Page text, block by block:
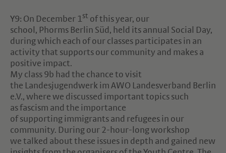
Y9: On December 1st of this year, our
school, Phorms Berlin Süd, held its annual Social Day,
during which each of our classes participates in an
activity that supports our community and makes a
positive impact.
My class 9b had the chance to visit
the Landesjugendwerk im AWO Landesverband Berlin
e.V., where we discussed important topics such
as fascism and the importance
of supporting immigrants and refugees in our
community. During our 2-hour-long workshop
we talked about these issues in depth and gained new